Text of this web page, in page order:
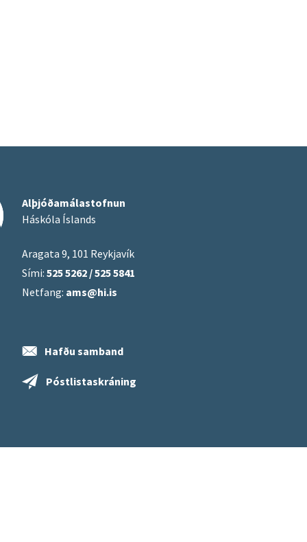
Alþjóðamálastofnun
Háskóla Íslands
Aragata 9, 101 Reykjavík
Sími: 525 5262 / 525 5841
Netfang: ams@hi.is
Hafðu samband
Póstlistaskráning